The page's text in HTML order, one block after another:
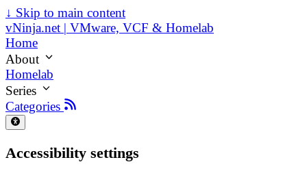
↓ Skip to main content
vNinja.net | VMware, VCF & Homelab
Home
About
Homelab
Series
Categories
Accessibility settings